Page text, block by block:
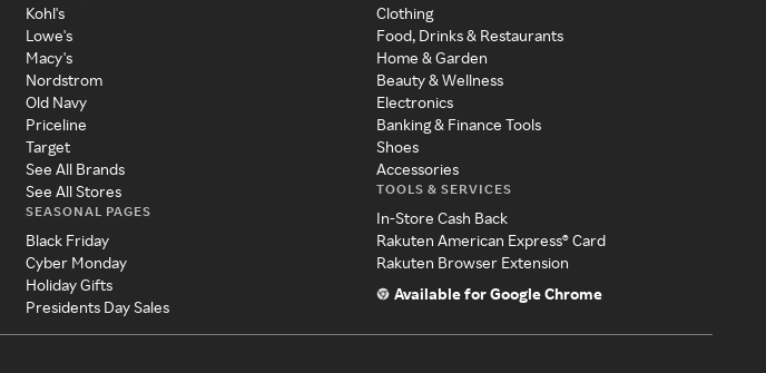
Kohl's
Lowe's
Macy's
Nordstrom
Old Navy
Priceline
Target
See All Brands
See All Stores
SEASONAL PAGES
Black Friday
Cyber Monday
Holiday Gifts
Presidents Day Sales
Clothing
Food, Drinks & Restaurants
Home & Garden
Beauty & Wellness
Electronics
Banking & Finance Tools
Shoes
Accessories
TOOLS & SERVICES
In-Store Cash Back
Rakuten American Express® Card
Rakuten Browser Extension
Available for Google Chrome